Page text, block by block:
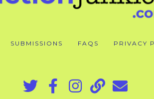
SUBMISSIONS FAQS PRIVACY